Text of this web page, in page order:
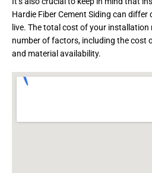
Hardie Fiber Cement Siding can differ
live. The total cost of your installation
number of factors, including the cost
and material availability.